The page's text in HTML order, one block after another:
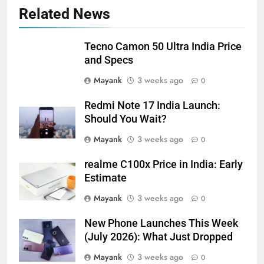
Related News
Tecno Camon 50 Ultra India Price
and Specs
Mayank
3 weeks ago 0
Redmi Note 17 India Launch:
Should You Wait?
Mayank
3 weeks ago 0
realme C100x Price in India: Early
Estimate
Mayank
3 weeks ago 0
New Phone Launches This Week
(July 2026): What Just Dropped
Mayank
3 weeks ago 0